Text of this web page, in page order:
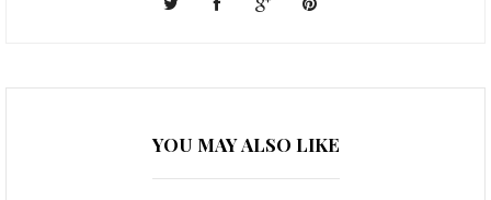
YOU MAY ALSO LIKE